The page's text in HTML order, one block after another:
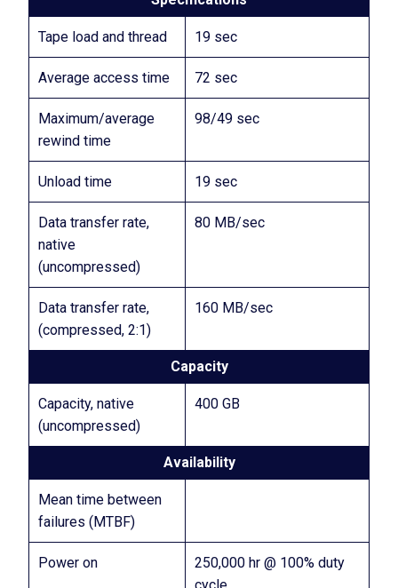
Tape load and thread 19 sec
Average access time 72 sec
Maximum/average
rewind time
98/49 sec
Unload time 19 sec
Data transfer rate,
native
(uncompressed)
80 MB/sec
Data transfer rate,
(compressed, 2:1)
160 MB/sec
Capacity
Capacity, native
(uncompressed)
400 GB
Availability
Mean time between
failures (MTBF)
Power on
250,000 hr @ 100% duty